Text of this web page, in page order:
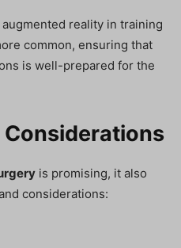
reality in training
common, ensuring that
is well-prepared for the
Considerations
is promising, it also
considerations: